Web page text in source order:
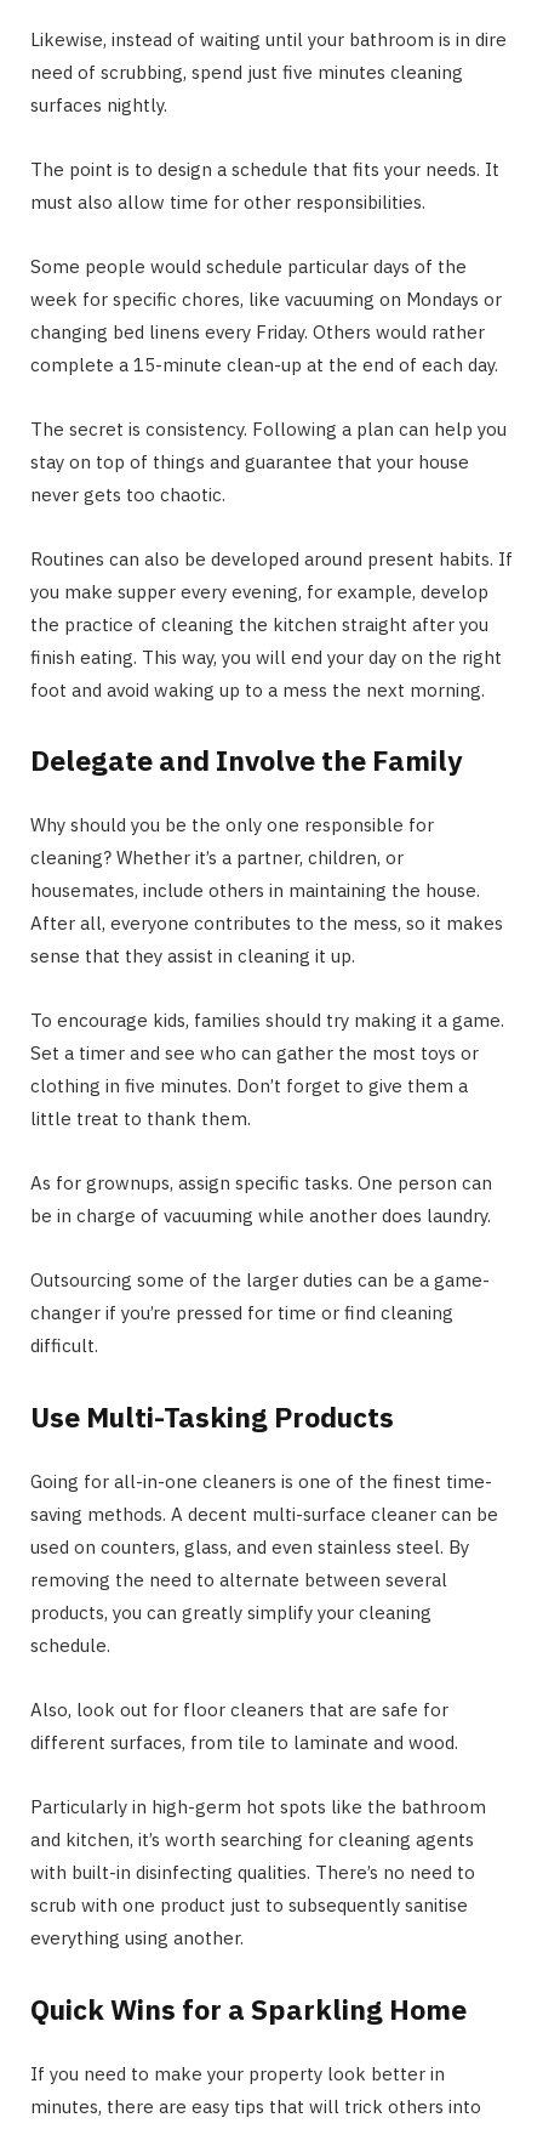
Likewise, instead of waiting until your bathroom is in dire
need of scrubbing, spend just five minutes cleaning
surfaces nightly.
The point is to design a schedule that fits your needs. It
must also allow time for other responsibilities.
Some people would schedule particular days of the
week for specific chores, like vacuuming on Mondays or
changing bed linens every Friday. Others would rather
complete a 15-minute clean-up at the end of each day.
The secret is consistency. Following a plan can help you
stay on top of things and guarantee that your house
never gets too chaotic.
Routines can also be developed around present habits. If
you make supper every evening, for example, develop
the practice of cleaning the kitchen straight after you
finish eating. This way, you will end your day on the right
foot and avoid waking up to a mess the next morning.
Delegate and Involve the Family
Why should you be the only one responsible for
cleaning? Whether it’s a partner, children, or
housemates, include others in maintaining the house.
After all, everyone contributes to the mess, so it makes
sense that they assist in cleaning it up.
To encourage kids, families should try making it a game.
Set a timer and see who can gather the most toys or
clothing in five minutes. Don’t forget to give them a
little treat to thank them.
As for grownups, assign specific tasks. One person can
be in charge of vacuuming while another does laundry.
Outsourcing some of the larger duties can be a game-
changer if you’re pressed for time or find cleaning
difficult.
Use Multi-Tasking Products
Going for all-in-one cleaners is one of the finest time-
saving methods. A decent multi-surface cleaner can be
used on counters, glass, and even stainless steel. By
removing the need to alternate between several
products, you can greatly simplify your cleaning
schedule.
Also, look out for floor cleaners that are safe for
different surfaces, from tile to laminate and wood.
Particularly in high-germ hot spots like the bathroom
and kitchen, it’s worth searching for cleaning agents
with built-in disinfecting qualities. There’s no need to
scrub with one product just to subsequently sanitise
everything using another.
Quick Wins for a Sparkling Home
If you need to make your property look better in
minutes, there are easy tips that will trick others into